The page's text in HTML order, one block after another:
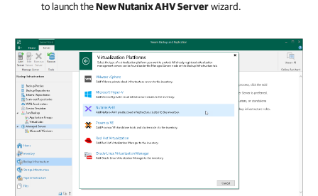
to launch theNew Nutanix AHV Serverwizard.